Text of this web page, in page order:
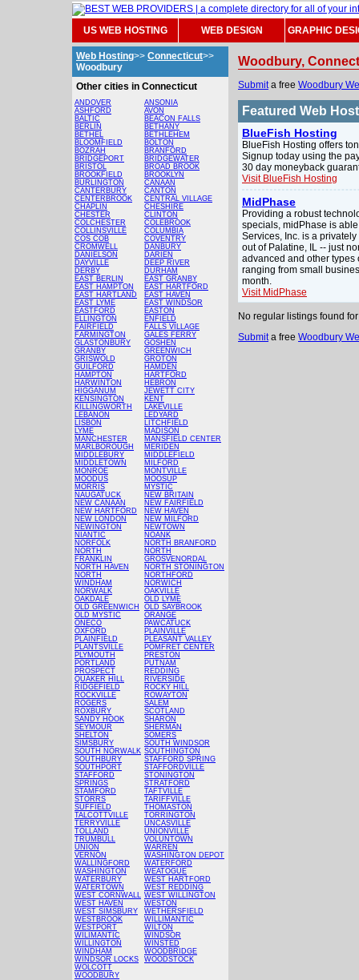
US WEB HOSTING WEB DESIGN GRAPHIC
Web Hosting>> Connecticut>>
Woodbury
Other cities in Connecticut
ANDOVER
ASHFORD
BALTIC
BERLIN
BETHEL
BLOOMFIELD
BOZRAH
BRIDGEPORT
BRISTOL
BROOKFIELD
BURLINGTON
CANTERBURY
CENTERBROOK
CHAPLIN
CHESTER
COLCHESTER
COLLINSVILLE
COS COB
CROMWELL
DANIELSON
DAYVILLE
DERBY
EAST BERLIN
EAST HAMPTON
EAST HARTLAND
EAST LYME
EASTFORD
ELLINGTON
FAIRFIELD
FARMINGTON
GLASTONBURY
GRANBY
GRISWOLD
GUILFORD
HAMPTON
HARWINTON
HIGGANUM
KENSINGTON
KILLINGWORTH
LEBANON
LISBON
LYME
MANCHESTER
MARLBOROUGH
MIDDLEBURY
MIDDLETOWN
MONROE
MOODUS
MORRIS
NAUGATUCK
NEW CANAAN
NEW HARTFORD
NEW LONDON
NEWINGTON
NIANTIC
NORFOLK
NORTH
FRANKLIN
NORTH HAVEN
NORTH
WINDHAM
NORWALK
OAKDALE
OLD GREENWICH
OLD MYSTIC
ONECO
OXFORD
PLAINFIELD
PLANTSVILLE
PLYMOUTH
PORTLAND
PROSPECT
QUAKER HILL
RIDGEFIELD
ROCKVILLE
ROGERS
ROXBURY
SANDY HOOK
SEYMOUR
SHELTON
SIMSBURY
SOUTH NORWALK
SOUTHBURY
SOUTHPORT
STAFFORD
SPRINGS
STAMFORD
STORRS
SUFFIELD
TALCOTTVILLE
TERRYVILLE
TOLLAND
TRUMBULL
UNION
VERNON
WALLINGFORD
WASHINGTON
WATERBURY
WATERTOWN
WEST CORNWALL
WEST HAVEN
WEST SIMSBURY
WESTBROOK
WESTPORT
WILIMANTIC
WILLINGTON
WINDHAM
WINDSOR LOCKS
WOLCOTT
WOODBURY
ANSONIA
AVON
BEACON FALLS
BETHANY
BETHLEHEM
BOLTON
BRANFORD
BRIDGEWATER
BROAD BROOK
BROOKLYN
CANAAN
CANTON
CENTRAL VILLAGE
CHESHIRE
CLINTON
COLEBROOK
COLUMBIA
COVENTRY
DANBURY
DARIEN
DEEP RIVER
DURHAM
EAST GRANBY
EAST HARTFORD
EAST HAVEN
EAST WINDSOR
EASTON
ENFIELD
FALLS VILLAGE
GALES FERRY
GOSHEN
GREENWICH
GROTON
HAMDEN
HARTFORD
HEBRON
JEWETT CITY
KENT
LAKEVILLE
LEDYARD
LITCHFIELD
MADISON
MANSFIELD CENTER
MERIDEN
MIDDLEFIELD
MILFORD
MONTVILLE
MOOSUP
MYSTIC
NEW BRITAIN
NEW FAIRFIELD
NEW HAVEN
NEW MILFORD
NEWTOWN
NOANK
NORTH BRANFORD
NORTH
GROSVENORDAL
NORTH STONINGTON
NORTHFORD
NORWICH
OAKVILLE
OLD LYME
OLD SAYBROOK
ORANGE
PAWCATUCK
PLAINVILLE
PLEASANT VALLEY
POMFRET CENTER
PRESTON
PUTNAM
REDDING
RIVERSIDE
ROCKY HILL
ROWAYTON
SALEM
SCOTLAND
SHARON
SHERMAN
SOMERS
SOUTH WINDSOR
SOUTHINGTON
STAFFORD SPRING
STAFFORDVILLE
STONINGTON
STRATFORD
TAFTVILLE
TARIFFVILLE
THOMASTON
TORRINGTON
UNCASVILLE
UNIONVILLE
VOLUNTOWN
WARREN
WASHINGTON DEPOT
WATERFORD
WEATOGUE
WEST HARTFORD
WEST REDDING
WEST WILLINGTON
WESTON
WETHERSFIELD
WILLIMANTIC
WILTON
WINDSOR
WINSTED
WOODBRIDGE
WOODSTOCK
Woodbury,
Submita free Woodbury
Featured Web
BlueFish Hosting
BlueFish Hosting offers
Signup today using the
30 day moneyback
Visit BlueFish Hosting
MidPhase
Providing a robust
specials, midPhase is
Services, Inc. is a
out of Palatine, IL -- just
advanced and other types
ranging from small
month.
Visit MidPhase
No regular listings found
Submita free Woodbury